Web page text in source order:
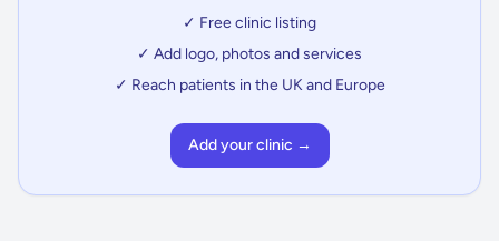
✓ Free clinic listing
✓ Add logo, photos and services
✓ Reach patients in the UK and Europe
Add your clinic →